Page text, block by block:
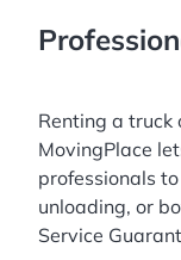
Renting a truck
MovingPlace
professionals
unloading, or
Service